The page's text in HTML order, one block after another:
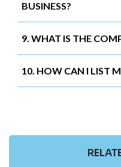
BUSINESS?
9. WHAT IS THE
10. HOW CAN I LIST